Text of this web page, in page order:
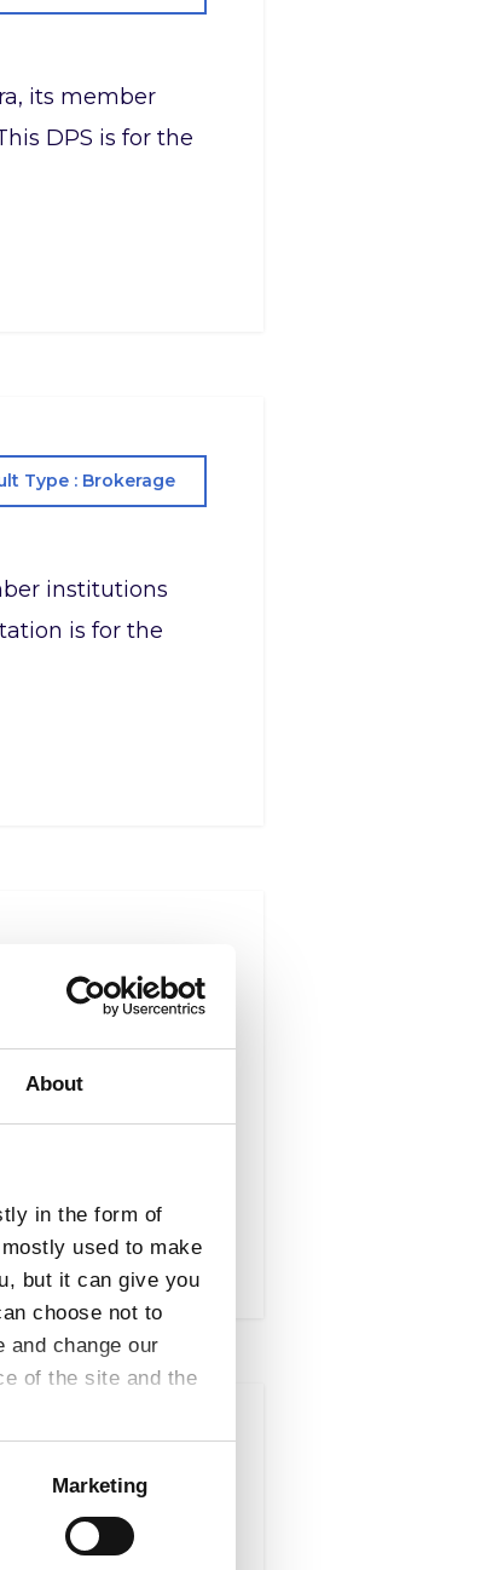
About
in the form of
used to make
but it can give you
choose not to
change our
of the site and the
Marketing
its member
DPS is for the
Type : Brokerage
institutions
is for the
Type : Brokerage
(OGP)
Products